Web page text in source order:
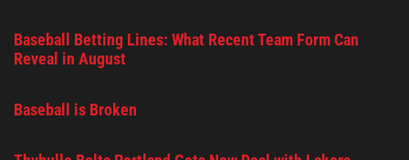
Baseball Betting Lines: What Recent Team Form Can
Reveal in August
Baseball is Broken